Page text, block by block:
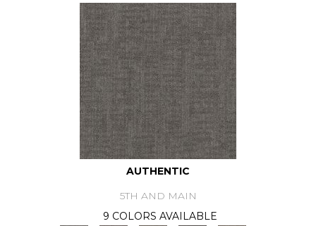
AUTHENTIC
5TH AND MAIN
9 COLORS AVAILABLE